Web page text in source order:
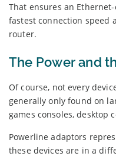
That ensures an
fastest connection speed
router.
The Power and
Of course, not every
generally only found on
games consoles, desktop
Powerline adaptors
these devices are in a